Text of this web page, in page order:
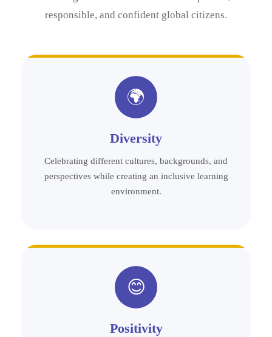
responsible, and confident global citizens.
🌍
Diversity
Celebrating different cultures, backgrounds, and
perspectives while creating an inclusive learning
environment.
😊
Positivity